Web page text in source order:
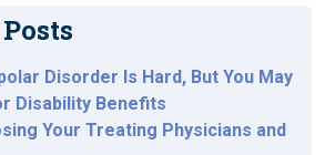
Disorder Is Hard, But You May
Disability Benefits
Your Treating Physicians and